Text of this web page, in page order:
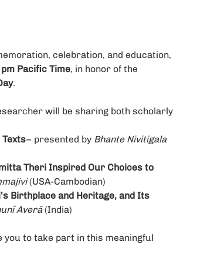
celebration, and education,
Pacific Time, in honor of the
.
will be sharing both scholarly
– presented by Bhante Nivitigala
Theri Inspired Our Choices to
(USA-Cambodian)
Birthplace and Heritage, and Its
Averā (India)
to take part in this meaningful